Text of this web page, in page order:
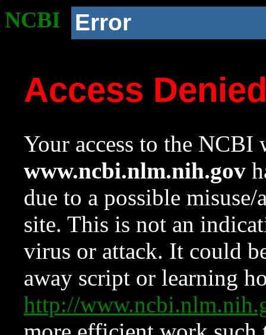
NCBI Error
Access
Your access to the NCBI
www.ncbi.nlm.nih.gov
due to a possible
site. This is not an
virus or attack. It could
away script or learning
http://